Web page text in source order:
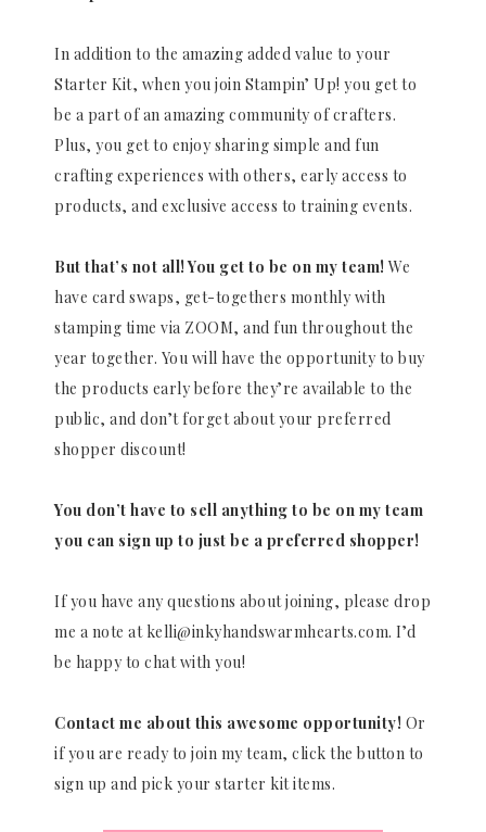
In addition to the amazing added value to your
Starter Kit, when you join Stampin’ Up! you get to
be a part of an amazing community of crafters.
Plus, you get to enjoy sharing simple and fun
crafting experiences with others, early access to
products, and exclusive access to training events.
But that’s not all! You get to be on my team! We
have card swaps, get-togethers monthly with
stamping time via ZOOM, and fun throughout the
year together. You will have the opportunity to buy
the products early before they’re available to the
public, and don’t forget about your preferred
shopper discount!
You don’t have to sell anything to be on my team
you can sign up to just be a preferred shopper!
If you have any questions about joining, please drop
me a note at kelli@inkyhandswarmhearts.com. I’d
be happy to chat with you!
Contact me about this awesome opportunity! Or
if you are ready to join my team, click the button to
sign up and pick your starter kit items.